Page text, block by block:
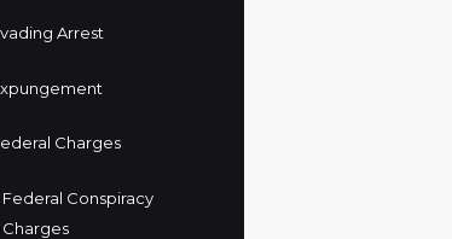
Arrest
Charges
Federal Conspiracy
Charges